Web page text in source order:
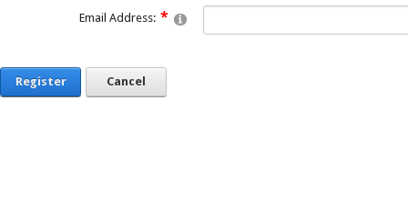
Email Address:
Register Cancel